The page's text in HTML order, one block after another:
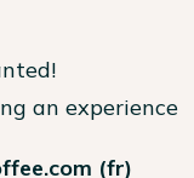
an experience
(fr)